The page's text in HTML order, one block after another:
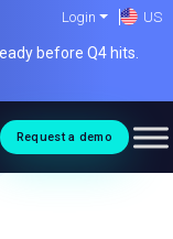
before Q4 hits.
Login US
Request a demo